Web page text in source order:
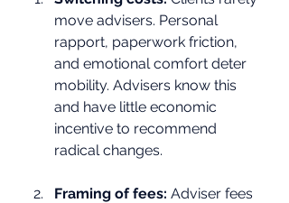
move advisers. Personal
rapport, paperwork friction,
and emotional comfort deter
mobility. Advisers know this
and have little economic
incentive to recommend
radical changes.
Framing of fees: Adviser fees